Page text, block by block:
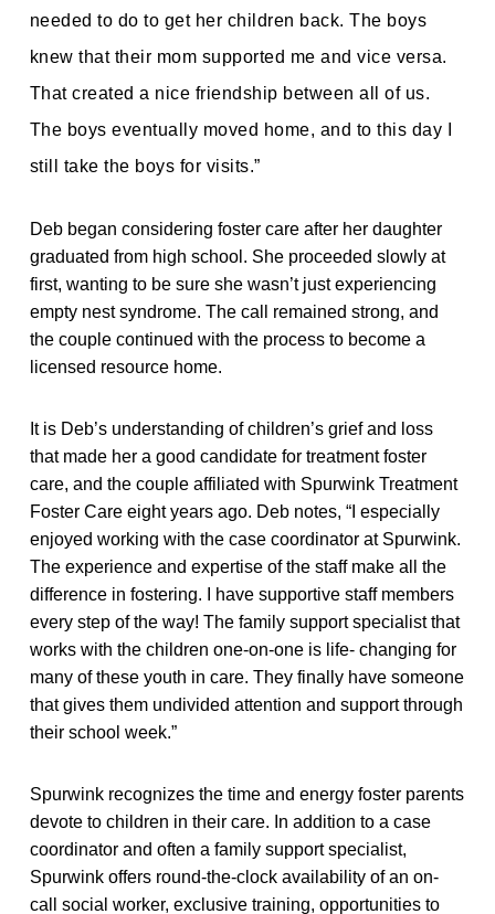
needed to do to get her children back. The boys
knew that their mom supported me and vice versa.
That created a nice friendship between all of us.
The boys eventually moved home, and to this day I
still take the boys for visits.”
Deb began considering foster care after her daughter
graduated from high school. She proceeded slowly at
first, wanting to be sure she wasn’t just experiencing
empty nest syndrome. The call remained strong, and
the couple continued with the process to become a
licensed resource home.
It is Deb’s understanding of children’s grief and loss
that made her a good candidate for treatment foster
care, and the couple affiliated with Spurwink Treatment
Foster Care eight years ago. Deb notes, “I especially
enjoyed working with the case coordinator at Spurwink.
The experience and expertise of the staff make all the
difference in fostering. I have supportive staff members
every step of the way! The family support specialist that
works with the children one-on-one is life- changing for
many of these youth in care. They finally have someone
that gives them undivided attention and support through
their school week.”
Spurwink recognizes the time and energy foster parents
devote to children in their care. In addition to a case
coordinator and often a family support specialist,
Spurwink offers round-the-clock availability of an on-
call social worker, exclusive training, opportunities to